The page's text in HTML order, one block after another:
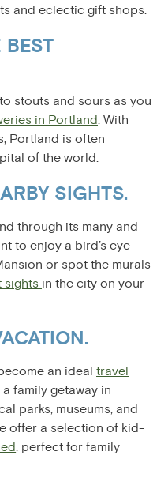
and eclectic gift shops.
stouts and sours as you
in Portland. With
Portland is often
of the world.
SIGHTS.
through its many and
to enjoy a bird’s eye
or spot the murals
sights in the city on your
an ideal travel
a family getaway in
parks, museums, and
offer a selection of kid-
, perfect for family